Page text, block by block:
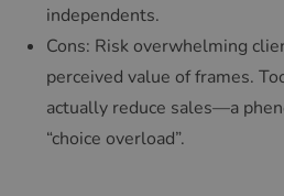
independents.
Cons: Risk overwhelming
perceived value of frames.
actually reduce sales—a
“choice overload”.